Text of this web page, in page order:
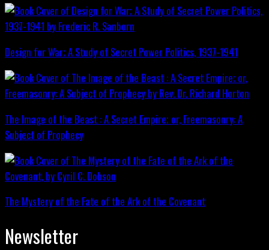
Design for War; A Study of Secret Power Politics, 1937-1941
The Image of the Beast : A Secret Empire; or, Freemasonry: A
Subject of Prophecy
The Mystery of the Fate of the Ark of the Covenant
Newsletter